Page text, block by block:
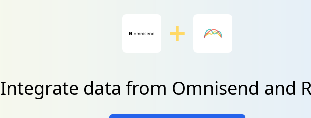
Integrate data from Omnisend and